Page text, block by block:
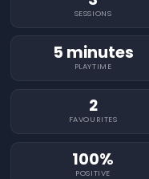
SESSIONS
5 minutes
PLAYTIME
2
FAVOURITES
100%
POSITIVE